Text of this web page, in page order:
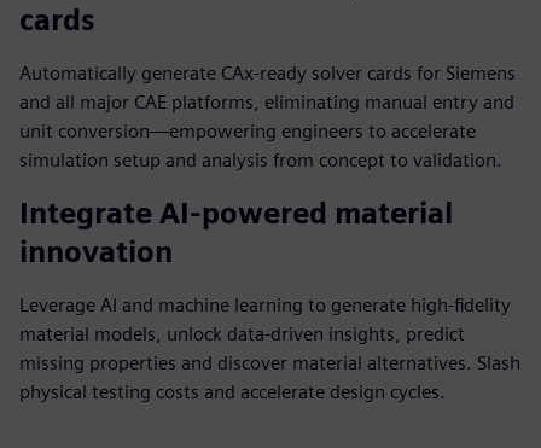
cards
Automatically generate CAx-ready solver cards for Siemens
and all major CAE platforms, eliminating manual entry and
unit conversion—empowering engineers to accelerate
simulation setup and analysis from concept to validation.
Integrate AI-powered material
innovation
Leverage AI and machine learning to generate high-fidelity
material models, unlock data-driven insights, predict
missing properties and discover material alternatives. Slash
physical testing costs and accelerate design cycles.